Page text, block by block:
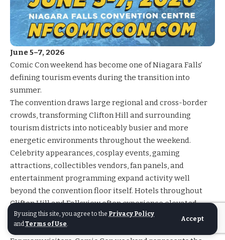
By using this site, you agree to the Privacy Policy
andTerms of Use.
Accept
June 5–7, 2026
Comic Conweekend has become one of Niagara Falls’
defining tourism events during the transition into
summer.
The convention draws large regional and cross-border
crowds, transforming Clifton Hill and surrounding
tourism districts into noticeably busier and more
energetic environments throughout the weekend.
Celebrity appearances, cosplay events, gaming
attractions, collectibles vendors, fan panels, and
entertainment programming expand activity well
beyond the convention floor itself. Hotels throughout
Clifton Hill and Fallsview often experience elevated
demand, and restaurants, patios, and entertainment
venues remain active well into the evening.